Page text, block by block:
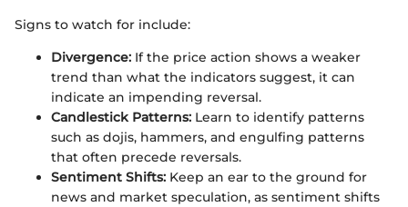
Signs to watch for include:
Divergence: If the price action shows a weaker
trend than what the indicators suggest, it can
indicate an impending reversal.
Candlestick Patterns: Learn to identify patterns
such as dojis, hammers, and engulfing patterns
that often precede reversals.
Sentiment Shifts: Keep an ear to the ground for
news and market speculation, as sentiment shifts